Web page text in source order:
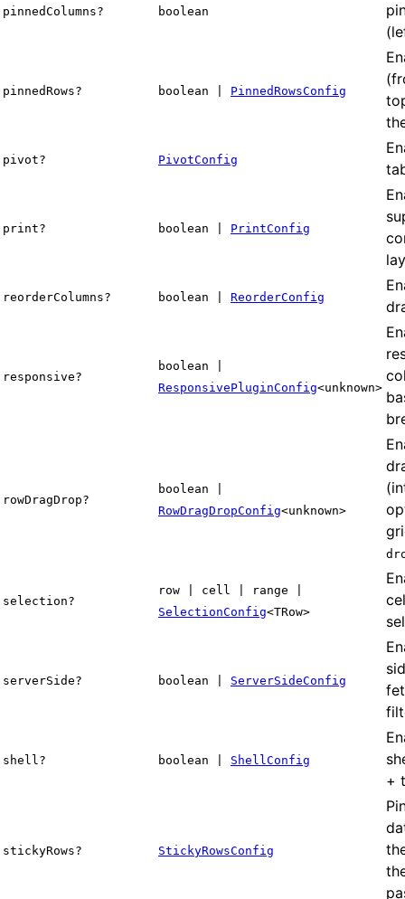
pinnedColumns? boolean
pinnedRows? boolean | PinnedRowsConfig
pivot? PivotConfig
print? boolean | PrintConfig
reorderColumns? boolean | ReorderConfig
responsive?
boolean |
ResponsivePluginConfig<unknown>
rowDragDrop?
boolean |
RowDragDropConfig<unknown>
selection?
row | cell | range |
SelectionConfig<TRow>
serverSide? boolean | ServerSideConfig
shell? boolean | ShellConfig
+
stickyRows? StickyRowsConfig